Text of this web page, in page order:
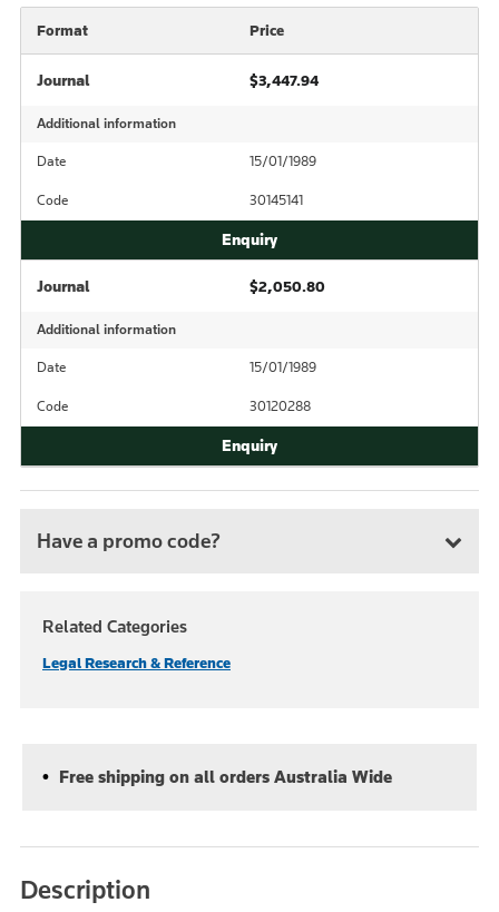
Format Price
Journal $3,447.94
Additional information
Date 15/01/1989
Code 30145141
Journal $2,050.80
Additional information
Date 15/01/1989
Code 30120288
Have a promo code?
Related Categories
Legal Research & Reference
Free shipping on all orders Australia Wide
Description